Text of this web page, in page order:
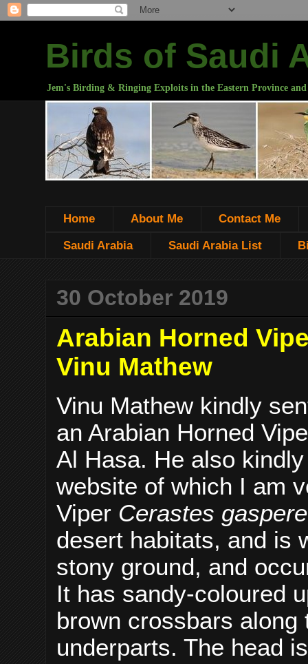
Birds of Saudi
Jem's Birding & Ringing Exploits in the Eastern Province and
Home About Me Contact Me
Saudi Arabia Saudi Arabia List
30 October 2019
Arabian Horned
Vinu Mathew
Vinu Mathew kindly
an Arabian Horned
Al Hasa. He also
website of which I am
Viper Cerastes
desert habitats, and is
stony ground, and
It has sandy-coloured
brown crossbars
underparts. The head